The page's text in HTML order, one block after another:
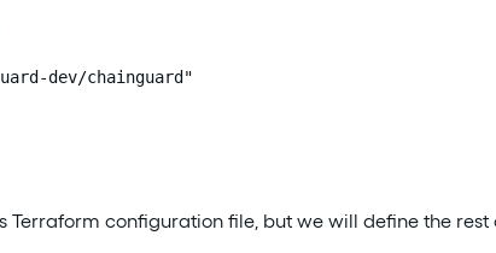
dev/chainguard"
Terraform configuration file, but we will define the rest